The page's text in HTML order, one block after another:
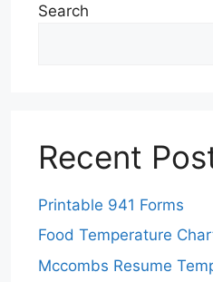
Search
Recent
Printable 941 Forms
Food Temperature
Mccombs Resume